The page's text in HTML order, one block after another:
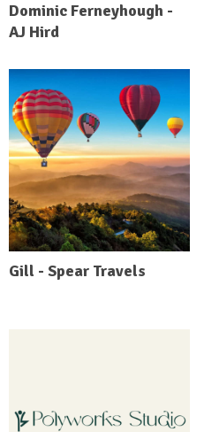
Dominic Ferneyhough -
AJ Hird
Gill - Spear Travels